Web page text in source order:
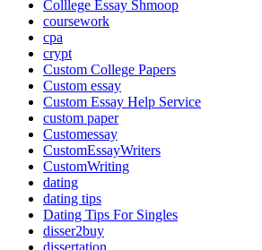
Colllege Essay Shmoop
coursework
cpa
crypt
Custom College Papers
Custom essay
Custom Essay Help Service
custom paper
Customessay
CustomEssayWriters
CustomWriting
dating
dating tips
Dating Tips For Singles
disser2buy
dissertation